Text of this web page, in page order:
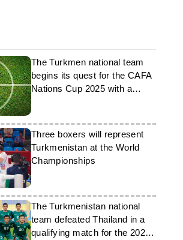
The Turkmen national team
begins its quest for the CAFA
Nations Cup 2025 with a
match against Kyrgyzstan
Three boxers will represent
Turkmenistan at the World
Championships
The Turkmenistan national
team defeated Thailand in a
qualifying match for the 2027